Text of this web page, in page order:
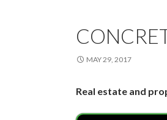
MAY 29, 2017
Real estate and